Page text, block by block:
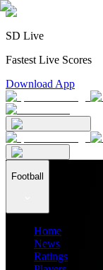
SD Live
Fastest Live Scores
Download App
Football
Home
News
Ratings